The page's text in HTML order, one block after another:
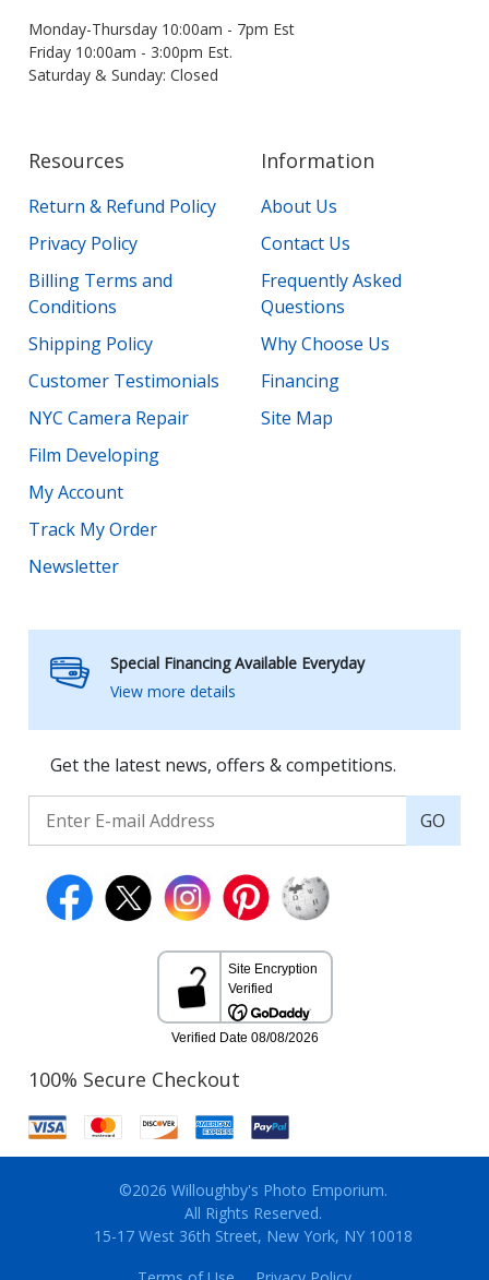
Monday-Thursday 10:00am - 7pm Est
Friday 10:00am - 3:00pm Est.
Saturday & Sunday: Closed
Resources
Return & Refund Policy
Privacy Policy
Billing Terms and
Conditions
Shipping Policy
Customer Testimonials
NYC Camera Repair
Film Developing
My Account
Track My Order
Newsletter
Information
About Us
Contact Us
Frequently Asked
Questions
Why Choose Us
Financing
Site Map
Special Financing Available Everyday
View more details
Get the latest news, offers & competitions.
GO
100% Secure Checkout
©2026 Willoughby's Photo Emporium.
All Rights Reserved.
15-17 West 36th Street, New York, NY 10018